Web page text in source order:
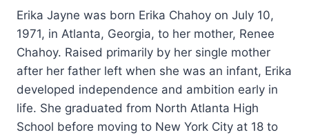
Erika Jayne was born Erika Chahoy on July 10,
1971, in Atlanta, Georgia, to her mother, Renee
Chahoy. Raised primarily by her single mother
after her father left when she was an infant, Erika
developed independence and ambition early in
life. She graduated from North Atlanta High
School before moving to New York City at 18 to